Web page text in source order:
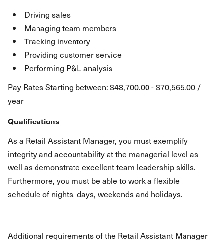
Driving sales
Managing team members
Tracking inventory
Providing customer service
Performing P&L analysis
Pay Rates Starting between: $48,700.00 - $70,565.00 /
year
Qualifications
As a Retail Assistant Manager, you must exemplify
integrity and accountability at the managerial level as
well as demonstrate excellent team leadership skills.
Furthermore, you must be able to work a flexible
schedule of nights, days, weekends and holidays.
Additional requirements of the Retail Assistant Manager